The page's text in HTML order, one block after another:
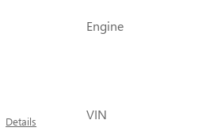
Details
Engine
VIN